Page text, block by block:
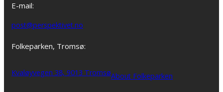
E-mail:
post@perspektivet.no
Folkeparken, Tromsø:
Kvaløyvegen 38, 9013 TromsøAbout Folkeparken